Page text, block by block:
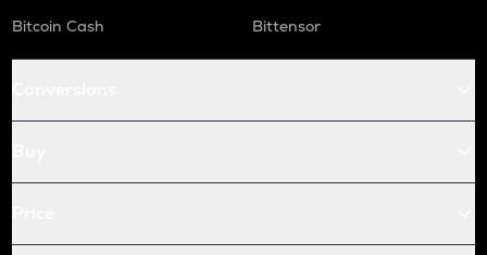
Bitcoin Cash
Bittensor